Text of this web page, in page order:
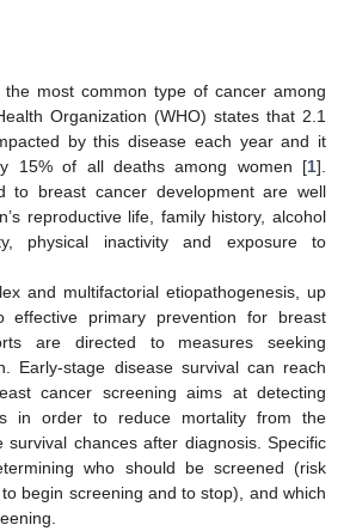
the most common type of cancer among
Organization (WHO) states that 2.1
by this disease each year and it
15% of all deaths among women [1].
to breast cancer development are well
reproductive life, family history, alcohol
physical inactivity and exposure to
and multifactorial etiopathogenesis, up
primary prevention for breast
are directed to measures seeking
Early-stage disease survival can reach
cancer screening aims at detecting
in order to reduce mortality from the
survival chances after diagnosis. Specific
who should be screened (risk
begin screening and to stop), and which